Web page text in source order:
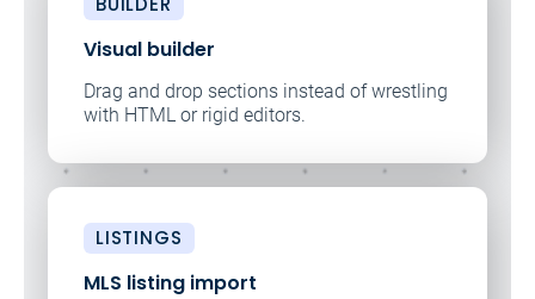
Visual builder
Drag and drop sections instead of wrestling
with HTML or rigid editors.
LISTINGS
MLS listing import